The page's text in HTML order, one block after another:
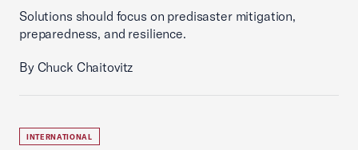
Solutions should focus on predisaster mitigation,
preparedness, and resilience.
By Chuck Chaitovitz
INTERNATIONAL